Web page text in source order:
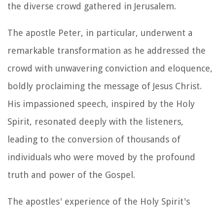
the diverse crowd gathered in Jerusalem.
The apostle Peter, in particular, underwent a
remarkable transformation as he addressed the
crowd with unwavering conviction and eloquence,
boldly proclaiming the message of Jesus Christ.
His impassioned speech, inspired by the Holy
Spirit, resonated deeply with the listeners,
leading to the conversion of thousands of
individuals who were moved by the profound
truth and power of the Gospel.
The apostles' experience of the Holy Spirit's